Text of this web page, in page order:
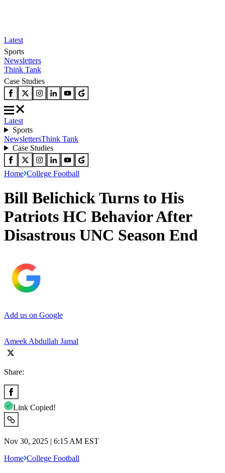
Latest
Sports
Newsletters
Think Tank
Case Studies
Latest
Sports
NewslettersThink Tank
Case Studies
Home College Football
Bill Belichick Turns to His
Patriots HC Behavior After
Disastrous UNC Season End
Add us on Google
Ameek Abdullah Jamal
Share:
Link Copied!
Nov 30, 2025 | 6:15 AM EST
Home College Football